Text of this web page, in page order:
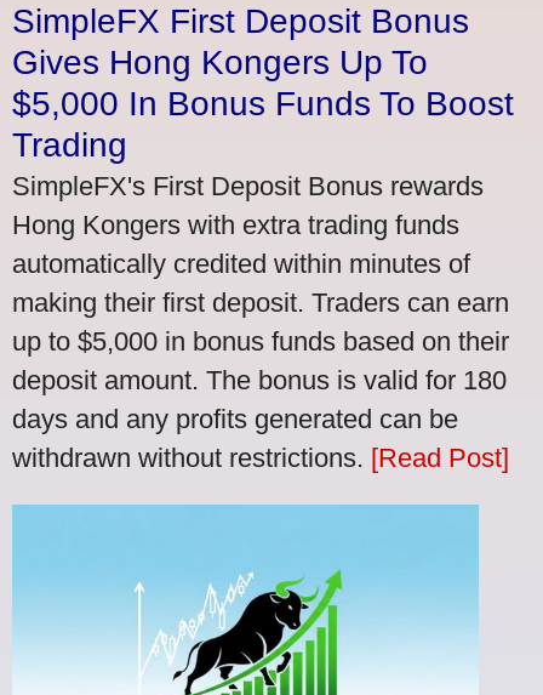
SimpleFX First Deposit Bonus
Gives Hong Kongers Up To
$5,000 In Bonus Funds To Boost
Trading
SimpleFX's First Deposit Bonus rewards
Hong Kongers with extra trading funds
automatically credited within minutes of
making their first deposit. Traders can earn
up to $5,000 in bonus funds based on their
deposit amount. The bonus is valid for 180
days and any profits generated can be
withdrawn without restrictions. [Read Post]